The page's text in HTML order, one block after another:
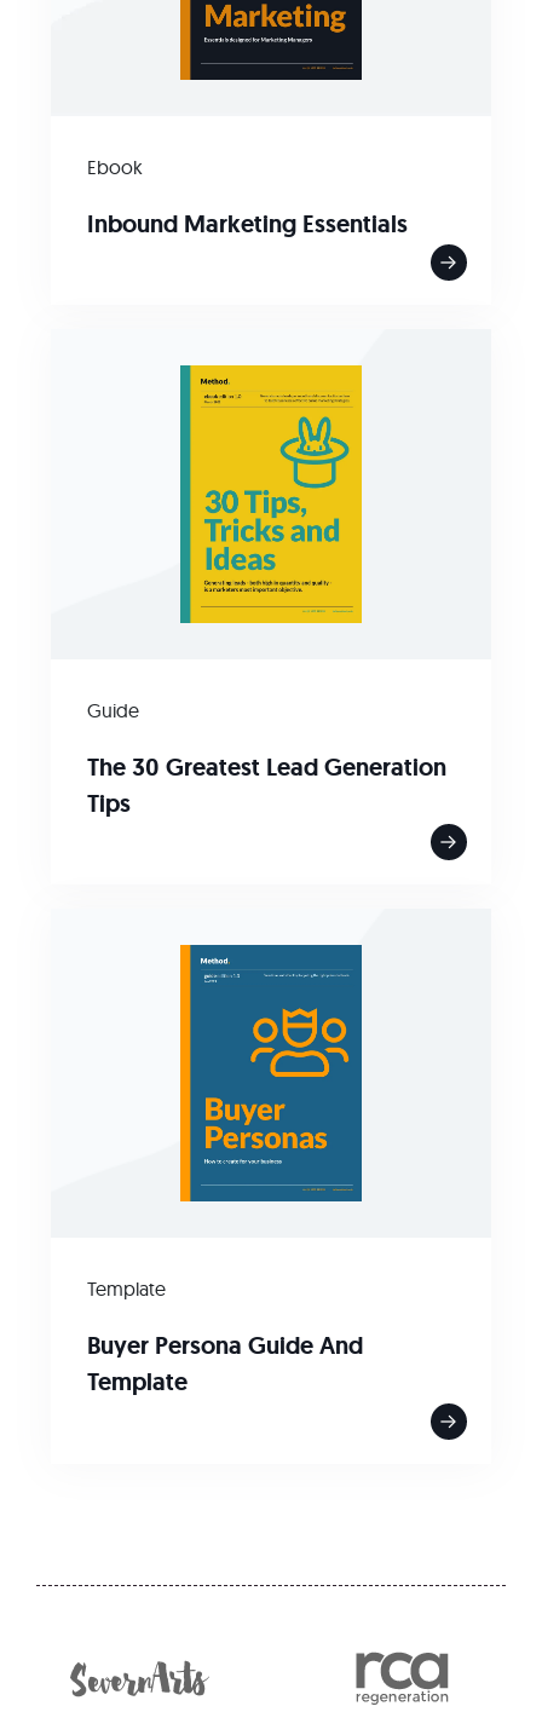
Ebook
Inbound Marketing Essentials
Guide
The 30 Greatest Lead Generation
Tips
Template
Buyer Persona Guide And
Template